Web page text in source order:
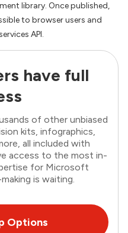
library. Once published,
to browser users and
API.
have full
of other unbiased
kits, infographics,
all included with
access to the most in-
for Microsoft
is waiting.
Options